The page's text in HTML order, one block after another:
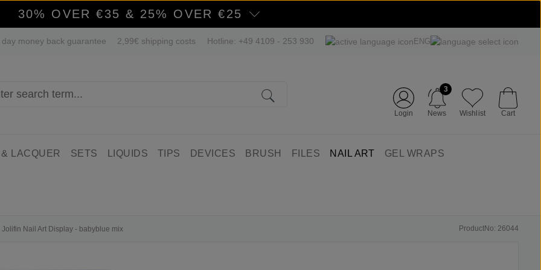
30% OVER €35 & 25% OVER €25
day money back guarantee 2,99€ shipping costs Hotline: +49 4109 - 253 930 ENG
Login News
3
Wishlist Cart
LACQUER SETS LIQUIDS TIPS DEVICES BRUSH FILES NAIL ART GEL WRAPS
Jolifin Nail Art Display - babyblue mix ProductNo: 26044